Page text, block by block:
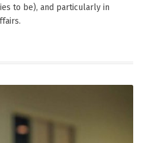
to be), and particularly in